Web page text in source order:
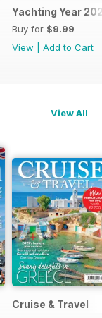
Yachting Year
Buy for $9.99
View
Add to Cart
View All
Cruise & Travel